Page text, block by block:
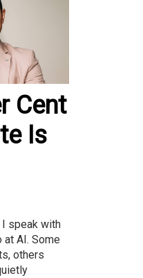
Cent
Is
I speak with
at AI. Some
others